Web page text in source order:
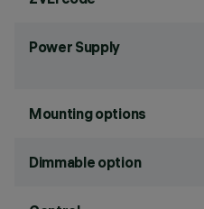
Power Supply
Mounting options
Dimmable option